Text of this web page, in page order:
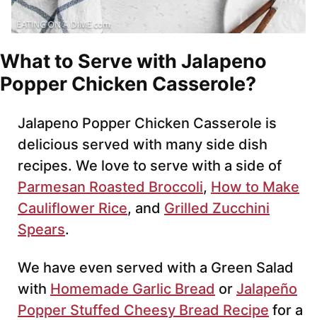
What to Serve with Jalapeno
Popper Chicken Casserole?
Jalapeno Popper Chicken Casserole is
delicious served with many side dish
recipes. We love to serve with a side of
Parmesan Roasted Broccoli, How to Make
Cauliflower Rice, and Grilled Zucchini
Spears.
We have even served with a Green Salad
with Homemade Garlic Bread or Jalapeño
Popper Stuffed Cheesy Bread Recipe for a